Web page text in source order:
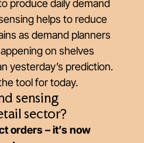
produce daily demand
helps to reduce
as demand planners
on shelves
yesterday’s prediction.
tool for today.
sensing
sector?
orders – it’s now